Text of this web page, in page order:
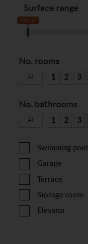
Surface range
815 m2
No. rooms
All 1 2 3
No. bathrooms
All 1 2 3
Swimming pool
Garage
Terrace
Storage room
Elevator